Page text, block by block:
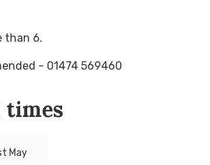
than 6.
- 01474 569460
times
May